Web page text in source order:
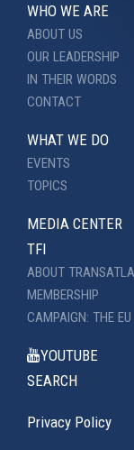
WHO WE ARE
ABOUT US
OUR LEADERSHIP
IN THEIR WORDS
CONTACT
WHAT WE DO
EVENTS
TOPICS
MEDIA CENTER
TFI
ABOUT
MEMBERSHIP
CAMPAIGN: THE
YOUTUBE
SEARCH
Privacy Policy